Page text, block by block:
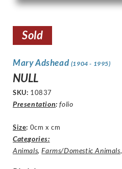
Sold
Mary Adshead (1904 - 1995)
NULL
SKU: 10837
Presentation: folio
Size: 0cm x cm
Categories:
Animals,Farms/Domestic Animals,